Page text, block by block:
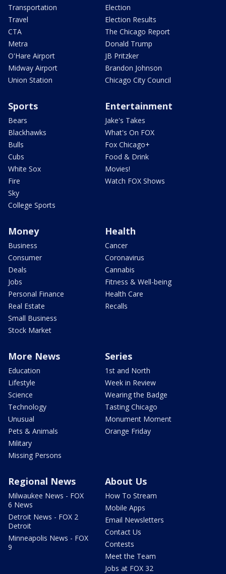
Transportation
Travel
CTA
Metra
O'Hare Airport
Midway Airport
Union Station
Election
Election Results
The Chicago Report
Donald Trump
JB Pritzker
Brandon Johnson
Chicago City Council
Sports
Bears
Blackhawks
Bulls
Cubs
White Sox
Fire
Sky
College Sports
Entertainment
Jake's Takes
What's On FOX
Fox Chicago+
Food & Drink
Movies!
Watch FOX Shows
Money
Business
Consumer
Deals
Jobs
Personal Finance
Real Estate
Small Business
Stock Market
Health
Cancer
Coronavirus
Cannabis
Fitness & Well-being
Health Care
Recalls
More News
Education
Lifestyle
Science
Technology
Unusual
Pets & Animals
Military
Missing Persons
Series
1st and North
Week in Review
Wearing the Badge
Tasting Chicago
Monument Moment
Orange Friday
Regional News
Milwaukee News - FOX
6 News
Detroit News - FOX 2
Detroit
Minneapolis News - FOX
9
About Us
How To Stream
Mobile Apps
Email Newsletters
Contact Us
Contests
Meet the Team
Jobs at FOX 32